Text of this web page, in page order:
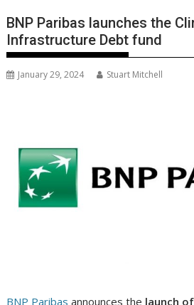
BNP Paribas launches the
Infrastructure Debt fund
January 29, 2024 Stuart Mitchell
BNP Paribas announces the launch